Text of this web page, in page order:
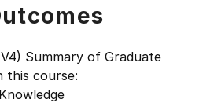
Summary of Graduate
this course: